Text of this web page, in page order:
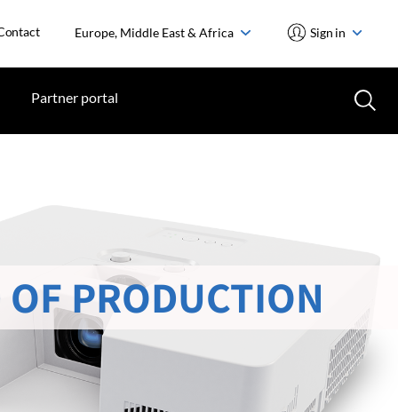
Europe, Middle East & Africa Sign in
Partner portal
OF PRODUCTION